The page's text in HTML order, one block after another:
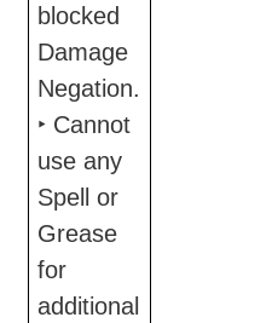
blocked
Damage
Negation.
‣ Cannot
use any
Spell or
Grease
for
additional